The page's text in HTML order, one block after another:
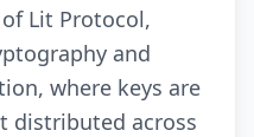
Lit Protocol,
and
where keys are
distributed across